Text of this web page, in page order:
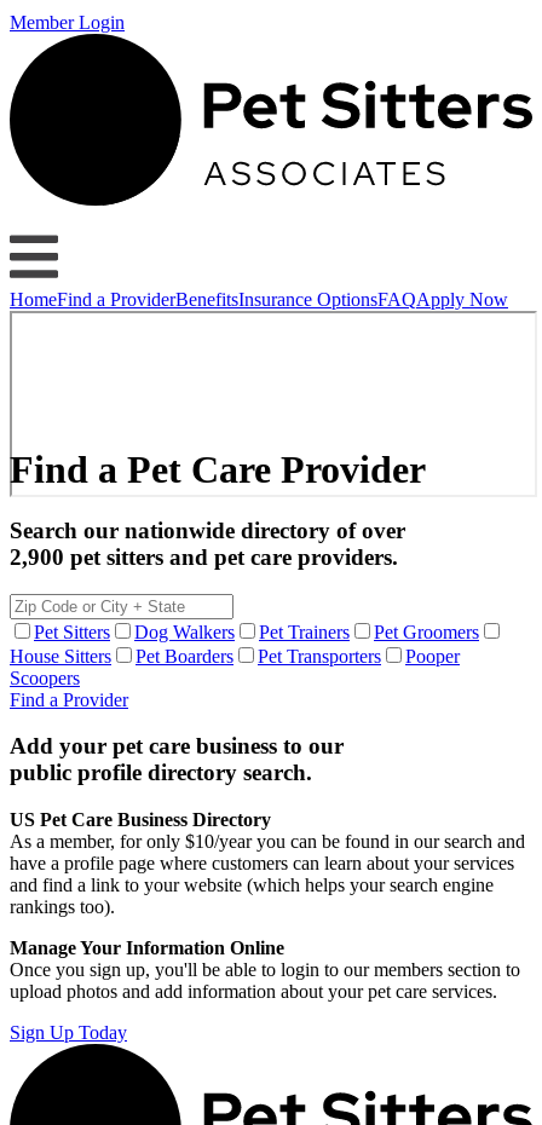
Member Login
HomeFind a ProviderBenefitsInsurance OptionsFAQApply Now
Find a Pet Care Provider
Search our nationwide directory of over
2,900 pet sitters and pet care providers.
Pet Sitters Dog Walkers Pet Trainers
Pet Groomers
House Sitters
Pet Boarders Pet Transporters
Pooper
Scoopers
Find a Provider
Add your pet care business to our
public profile directory search.
US Pet Care Business Directory
As a member, for only $10/year you can be found in our search and
have a profile page where customers can learn about your services
and find a link to your website (which helps your search engine
rankings too).
Manage Your Information Online
Once you sign up, you'll be able to login to our members section to
upload photos and add information about your pet care services.
Sign Up Today